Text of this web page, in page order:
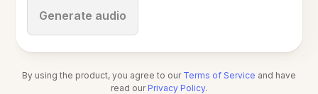
Generate audio
Stop
By using the product, you agree to our Terms of Service and have
read our Privacy Policy.